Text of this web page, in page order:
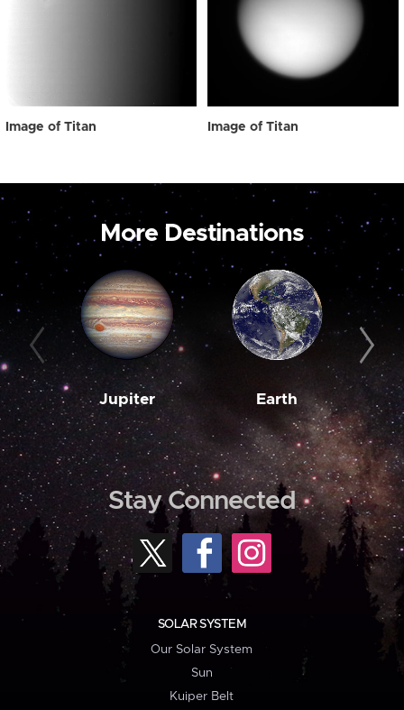
Image of Titan Image of Titan
More Destinations
Jupiter Earth
Stay Connected
SOLAR SYSTEM
Our Solar System
Sun
Kuiper Belt